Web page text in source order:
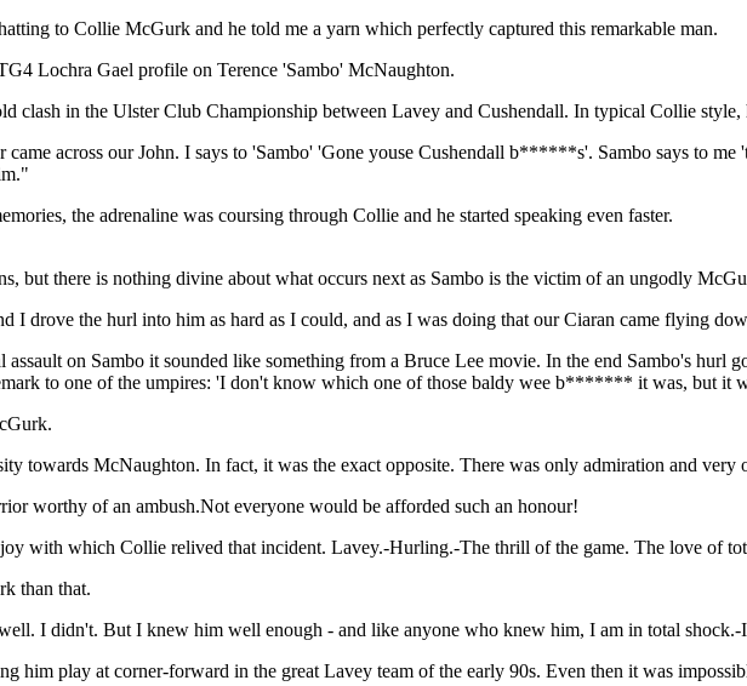
to Collie McGurk and he told me a yarn which perfectly captured this remarkable man.
Lochra Gael profile on Terence 'Sambo' McNaughton.
clash in the Ulster Club Championship between Lavey and Cushendall. In typical Collie style,
across our John. I says to 'Sambo' 'Gone youse Cushendall b******s'. Sambo says to
the adrenaline was coursing through Collie and he started speaking even faster.
but there is nothing divine about what occurs next as Sambo is the victim of an ungodly
I drove the hurl into him as hard as I could, and as I was doing that our Ciaran came flying
on Sambo it sounded like something from a Bruce Lee movie. In the end Sambo's hurl
to one of the umpires: 'I don't know which one of those baldy wee b******* it was, but it
towards McNaughton. In fact, it was the exact opposite. There was only admiration and very
worthy of an ambush.Not everyone would be afforded such an honour!
with which Collie relived that incident. Lavey.-Hurling.-The thrill of the game. The love of
than that.
I didn't. But I knew him well enough - and like anyone who knew him, I am in total shock.-
him play at corner-forward in the great Lavey team of the early 90s. Even then it was